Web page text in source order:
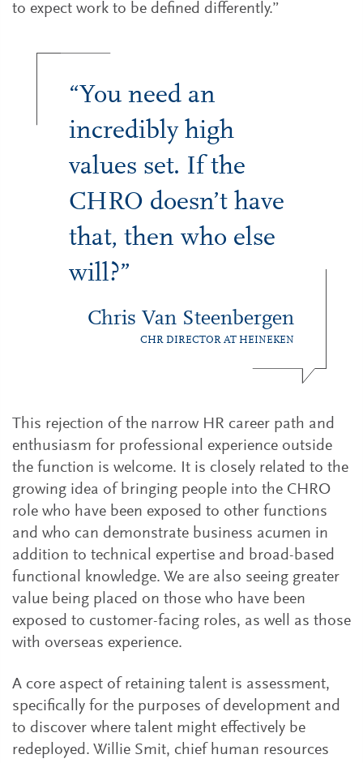
to expect work to be defined differently.”
“You need an
incredibly high
values set. If the
CHRO doesn’t have
that, then who else
will?”
Chris Van Steenbergen
CHR DIRECTOR AT HEINEKEN
This rejection of the narrow HR career path and
enthusiasm for professional experience outside
the function is welcome. It is closely related to the
growing idea of bringing people into the CHRO
role who have been exposed to other functions
and who can demonstrate business acumen in
addition to technical expertise and broad-based
functional knowledge. We are also seeing greater
value being placed on those who have been
exposed to customer-facing roles, as well as those
with overseas experience.
A core aspect of retaining talent is assessment,
specifically for the purposes of development and
to discover where talent might effectively be
redeployed. Willie Smit, chief human resources